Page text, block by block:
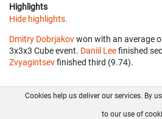
Highlights
Hide highlights.
Dmitry Dobrjakovwon with an average
3x3x3 Cube event. Daniil Leefinished
Zvyagintsevfinished third (9.74).
FAQ Contact
Cookies help us deliver our services. By
to our use of